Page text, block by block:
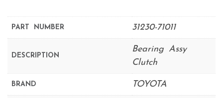
PART NUMBER 31230-71011
DESCRIPTION
Bearing Assy
Clutch
BRAND TOYOTA